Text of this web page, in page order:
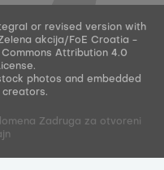
or revised version with
akcija/FoE Croatia -
Attribution 4.0
photos and embedded
Zadruga za otvoreni